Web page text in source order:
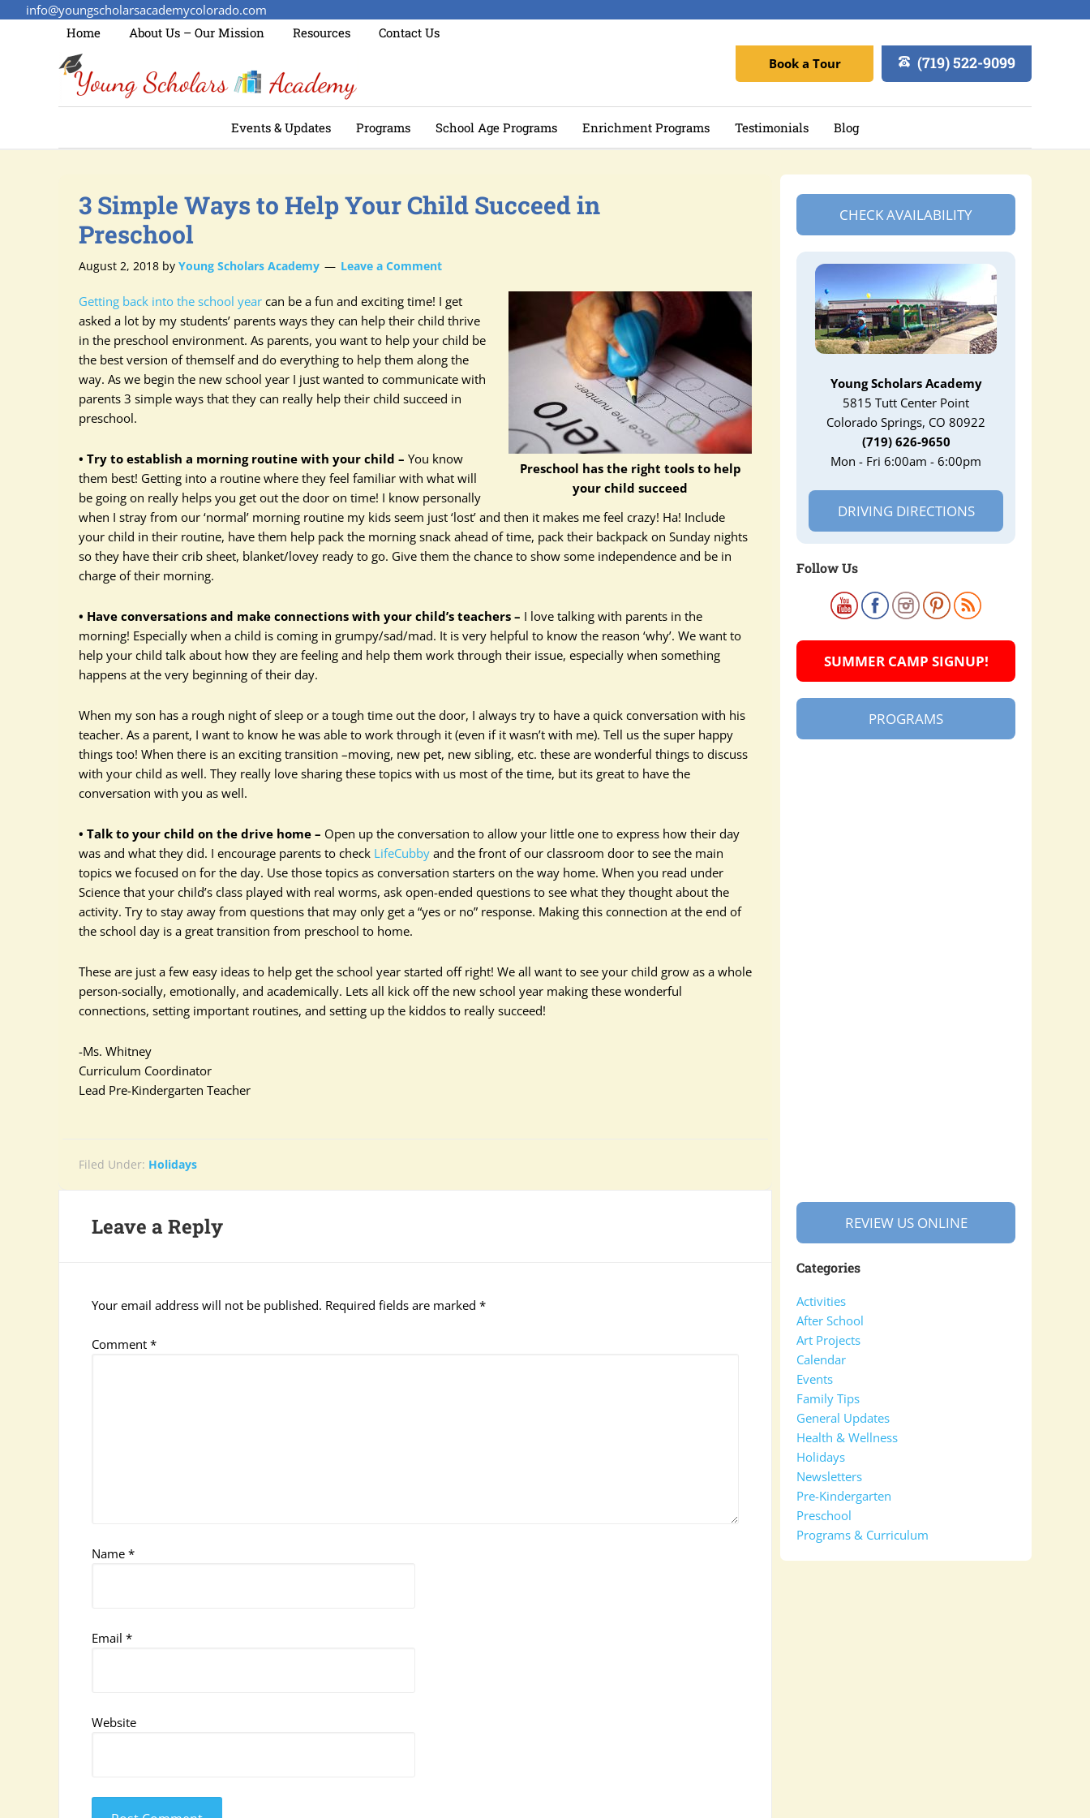
info@youngscholarsacademycolorado.com
Home
About Us – Our Mission Resources Contact Us
(719) 522-9099
Book a Tour
Events & Updates Programs School Age Programs Enrichment Programs Testimonials Blog
3 Simple Ways to Help Your Child Succeed in
Preschool
August 2, 2018 by Young Scholars Academy Leave a Comment
Preschool has the right tools to help
your child succeed
Getting back into the school year can be a fun and exciting time! I get
asked a lot by my students’ parents ways they can help their child thrive
in the preschool environment. As parents, you want to help your child be
the best version of themself and do everything to help them along the
way. As we begin the new school year I just wanted to communicate with
parents 3 simple ways that they can really help their child succeed in
preschool.
• Try to establish a morning routine with your child – You know
them best! Getting into a routine where they feel familiar with what will
be going on really helps you get out the door on time! I know personally
when I stray from our ‘normal’ morning routine my kids seem just ‘lost’ and then it makes me feel crazy! Ha! Include
your child in their routine, have them help pack the morning snack ahead of time, pack their backpack on Sunday nights
so they have their crib sheet, blanket/lovey ready to go. Give them the chance to show some independence and be in
charge of their morning.
• Have conversations and make connections with your child’s teachers – I love talking with parents in the
morning! Especially when a child is coming in grumpy/sad/mad. It is very helpful to know the reason ‘why’. We want to
help your child talk about how they are feeling and help them work through their issue, especially when something
happens at the very beginning of their day.
When my son has a rough night of sleep or a tough time out the door, I always try to have a quick conversation with his
teacher. As a parent, I want to know he was able to work through it (even if it wasn’t with me). Tell us the super happy
things too! When there is an exciting transition –moving, new pet, new sibling, etc. these are wonderful things to discuss
with your child as well. They really love sharing these topics with us most of the time, but its great to have the
conversation with you as well.
• Talk to your child on the drive home – Open up the conversation to allow your little one to express how their day
was and what they did. I encourage parents to check LifeCubby and the front of our classroom door to see the main
topics we focused on for the day. Use those topics as conversation starters on the way home. When you read under
Science that your child’s class played with real worms, ask open-ended questions to see what they thought about the
activity. Try to stay away from questions that may only get a “yes or no” response. Making this connection at the end of
the school day is a great transition from preschool to home.
These are just a few easy ideas to help get the school year started off right! We all want to see your child grow as a whole
person-socially, emotionally, and academically. Lets all kick off the new school year making these wonderful
connections, setting important routines, and setting up the kiddos to really succeed!
-Ms. Whitney
Curriculum Coordinator
Lead Pre-Kindergarten Teacher
Filed Under: Holidays
Leave a Reply
Your email address will not be published. Required fields are marked *
Comment *
Name *
Email *
Website
CHECK AVAILABILITY
Young Scholars Academy
5815 Tutt Center Point
Colorado Springs, CO 80922
(719) 626-9650
Mon - Fri 6:00am - 6:00pm
DRIVING DIRECTIONS
Follow Us
SUMMER CAMP SIGNUP!
PROGRAMS
REVIEW US ONLINE
Categories
Activities
After School
Art Projects
Calendar
Events
Family Tips
General Updates
Health & Wellness
Holidays
Newsletters
Pre-Kindergarten
Preschool
Programs & Curriculum